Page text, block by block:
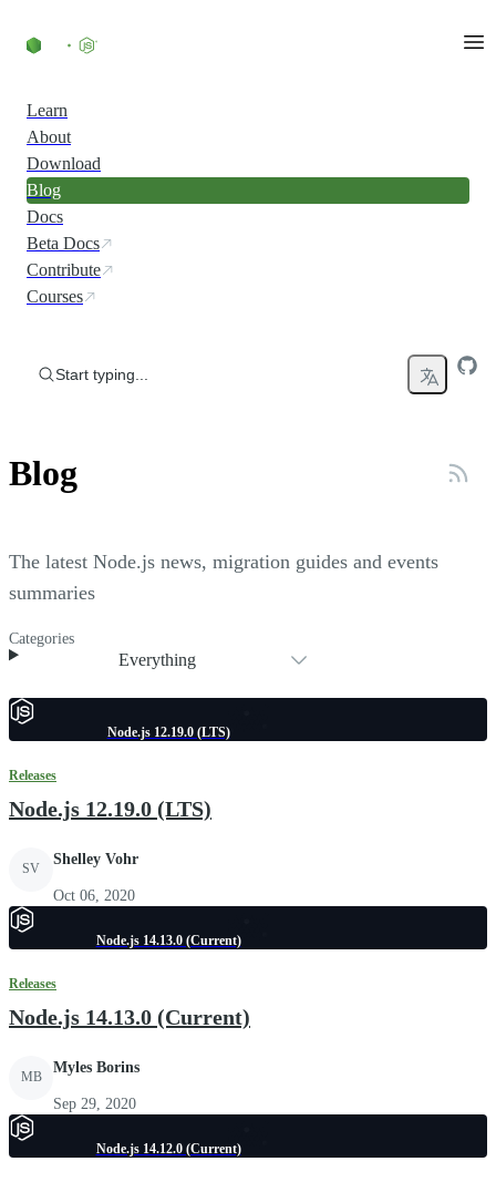
Learn
About
Download
Blog
Docs
Beta Docs
Contribute
Courses
Start typing...
Blog
The latest Node.js news, migration guides and events
summaries
Categories
Everything
Node.js 12.19.0 (LTS)
Releases
Node.js 12.19.0 (LTS)
SV
Shelley Vohr
Oct 06, 2020
Node.js 14.13.0 (Current)
Releases
Node.js 14.13.0 (Current)
MB
Myles Borins
Sep 29, 2020
Node.js 14.12.0 (Current)